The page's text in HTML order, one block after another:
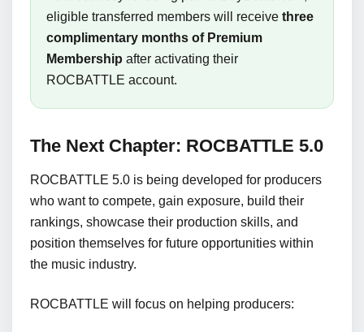
eligible transferred members will receive three
complimentary months of Premium
Membership after activating their
ROCBATTLE account.
The Next Chapter: ROCBATTLE 5.0
ROCBATTLE 5.0 is being developed for producers
who want to compete, gain exposure, build their
rankings, showcase their production skills, and
position themselves for future opportunities within
the music industry.
ROCBATTLE will focus on helping producers: